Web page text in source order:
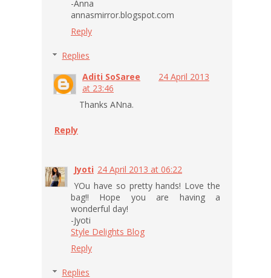
-Anna
annasmirror.blogspot.com
Reply
Replies
Aditi SoSaree
24 April 2013
at 23:46
Thanks ANna.
Reply
Jyoti 24 April 2013 at 06:22
YOu have so pretty hands! Love the
bag!! Hope you are having a
wonderful day!
-Jyoti
Style Delights Blog
Reply
Replies